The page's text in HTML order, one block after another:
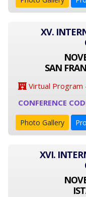
XV.
SAN
Virtual Program
CONFERENCE
Photo Gallery
XVI.